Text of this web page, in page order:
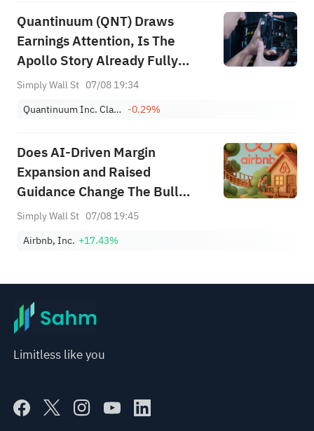
Quantinuum (QNT) Draws
Earnings Attention, Is The
Apollo Story Already Fully
Priced?
Simply Wall St 07/08 19:34
Quantinuum Inc. Class A -0.29%
Does AI‑Driven Margin
Expansion and Raised
Guidance Change The Bull
Case For Airbnb (ABNB)?
Simply Wall St 07/08 19:45
Airbnb, Inc. +17.43%
Limitless like you